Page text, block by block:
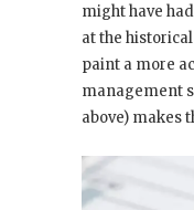
might have
at the
paint a more
management
above) makes